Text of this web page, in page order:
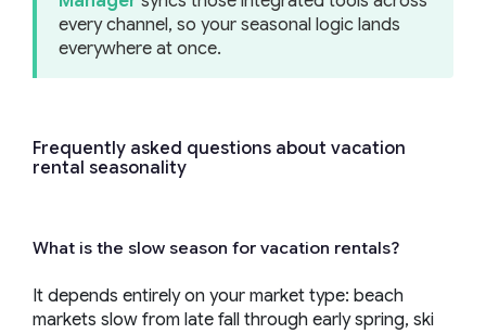
every channel, so your seasonal logic lands
everywhere at once.
Frequently asked questions about vacation
rental seasonality
What is the slow season for vacation rentals?
It depends entirely on your market type: beach
markets slow from late fall through early spring, ski